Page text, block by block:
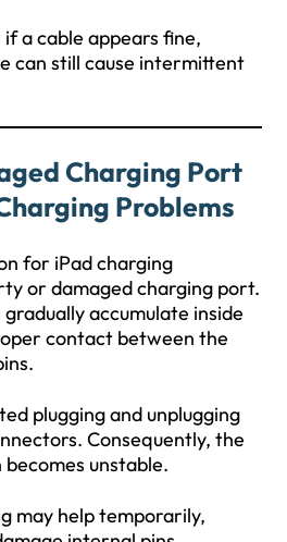
a cable appears fine,
can still cause intermittent
Charging Port
Problems
for iPad charging
or damaged charging port.
accumulate inside
contact between the
plugging and unplugging
Consequently, the
unstable.
may help temporarily,